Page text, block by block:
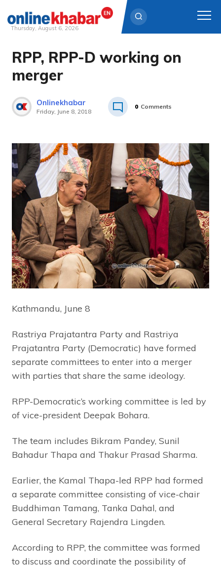
Skip
content
Thursday, August 6, 2026
RPP, RPP-D working on
merger
Onlinekhabar
Friday, June 8, 2018
0 Comments
Kathmandu, June 8
Rastriya Prajatantra Party and Rastriya
Prajatantra Party (Democratic) have formed
separate committees to enter into a merger
with parties that share the same ideology.
RPP-Democratic’s working committee is led by
of vice-president Deepak Bohara.
The team includes Bikram Pandey, Sunil
Bahadur Thapa and Thakur Prasad Sharma.
Earlier, the Kamal Thapa-led RPP had formed
a separate committee consisting of vice-chair
Buddhiman Tamang, Tanka Dahal, and
General Secretary Rajendra Lingden.
According to RPP, the committee was formed
to discuss and coordinate the possibility of